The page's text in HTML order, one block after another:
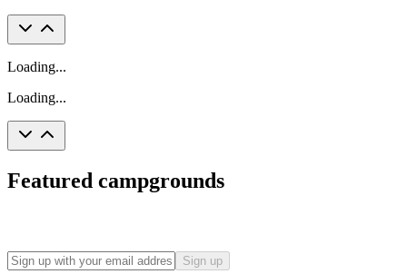
Loading...
Loading...
Featured campgrounds
Sign up